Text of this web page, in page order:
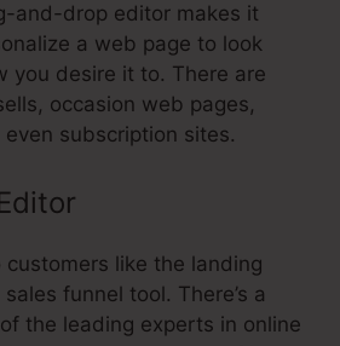
and-drop editor makes it
a web page to look
you desire it to. There are
occasion web pages,
subscription sites.
customers like the landing
funnel tool. There’s a
the leading experts in online